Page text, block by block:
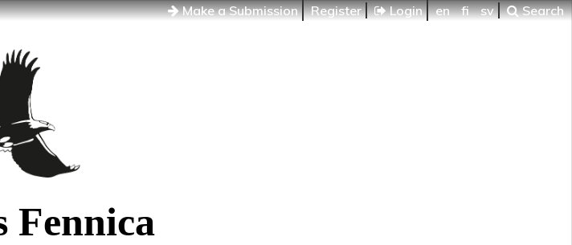
Make a Submission Register Login en fi sv Search
Fennica